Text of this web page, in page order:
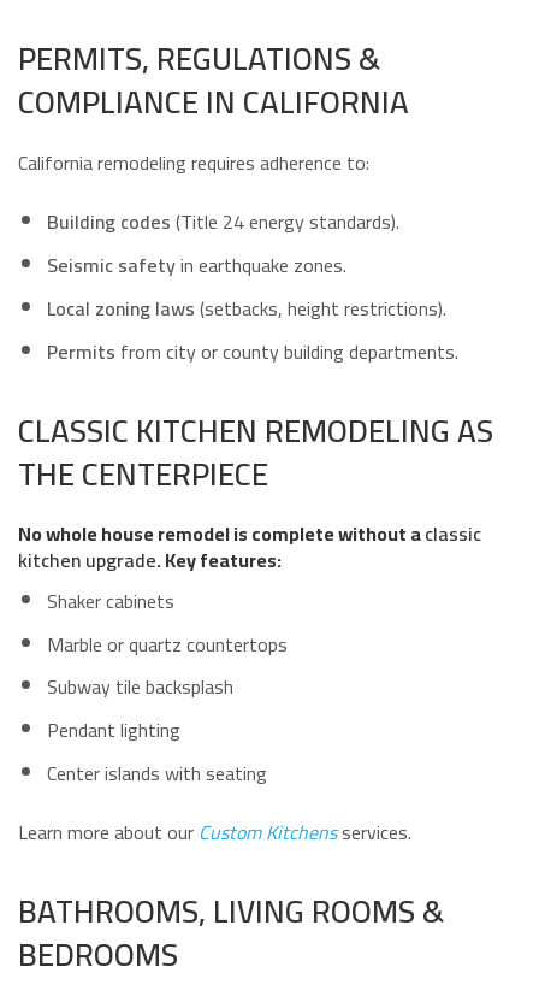
PERMITS, REGULATIONS &
COMPLIANCE IN CALIFORNIA
California remodeling requires adherence to:
Building codes(Title 24 energy standards).
Seismic safetyin earthquake zones.
Local zoning laws(setbacks, height restrictions).
Permits from city or county building departments.
CLASSIC KITCHEN REMODELING AS
THE CENTERPIECE
No whole house remodel is complete without aclassic
kitchen upgrade. Key features:
Shaker cabinets
Marble or quartz countertops
Subway tile backsplash
Pendant lighting
Center islands with seating
Learn more about ourCustom Kitchensservices.
BATHROOMS, LIVING ROOMS &
BEDROOMS